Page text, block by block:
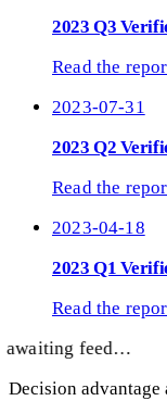
2023 Q3
Read the
2023-07-31
2023 Q2
Read the
2023-04-18
2023 Q1
Read the
awaiting feed…
Decision advantage